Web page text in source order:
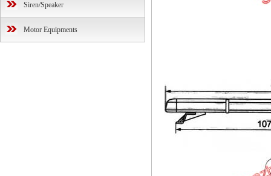
Siren/Speaker
Motor Equipments